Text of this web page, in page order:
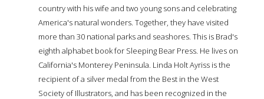
country with his wife and two young sons and celebrating
America's natural wonders. Together, they have visited
more than 30 national parks and seashores. This is Brad's
eighth alphabet book for Sleeping Bear Press. He lives on
California's Monterey Peninsula. Linda Holt Ayriss is the
recipient of a silver medal from the Best in the West
Society of Illustrators, and has been recognized in the